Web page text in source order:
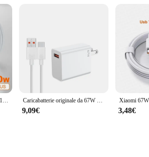
Caricabatterie originale Xiaomi 120W 67W Gan ES US Hyper Fast Charging Adapter tipo C Cable Mi 13T 12T Redmi Note 13 12 Pro Plus 5G Caricabatterie originale da 67W adattatore di ricarica rapida Turbo ue/usa cavo 6A di tipo C per Xiaomi 12 11 POCO X5 X4 Redmi Note 9 10 Pro
9,09€ 3,48€